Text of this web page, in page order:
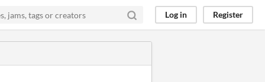
Log in Register